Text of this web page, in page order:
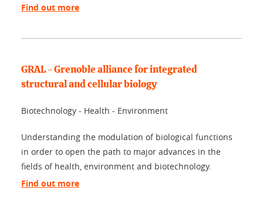
Find out more
GRAL - Grenoble alliance for integrated
structural and cellular biology
Biotechnology - Health - Environment
Understanding the modulation of biological functions
in order to open the path to major advances in the
fields of health, environment and biotechnology.
Find out more